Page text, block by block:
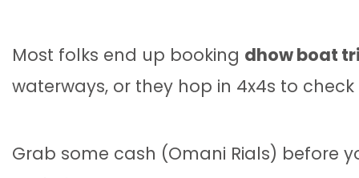
Most folks end up booking dhow boat
waterways, or they hop in 4x4s to
Grab some cash (Omani Rials) before